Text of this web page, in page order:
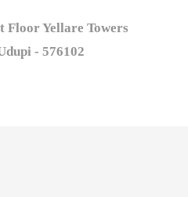
Floor Yellare Towers
- 576102